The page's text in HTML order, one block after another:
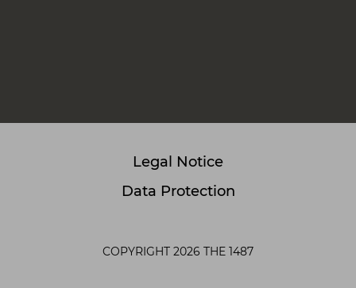
COPYRIGHT 2026 THE 1487
Legal Notice
Data Protection